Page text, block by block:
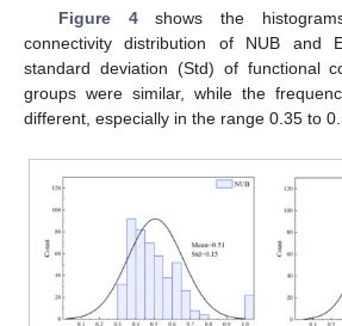
Figure 4shows the
connectivity distribution of NUB and
standard deviation (Std) of functional
groups were similar, while the
different, especially in the range 0.35 to